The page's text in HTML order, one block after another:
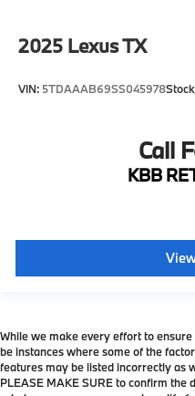
Driver's Seat Mounted
Heated Front Bucket
Leather Seat Trim
Power passenger seat
Ventilated rear seats
Passenger door bin
Rain sensing wipers
Rear window wiper
2025 Lexus TX
VIN: 5TDAAAB69SS045978
Call
KBB
While we make every effort to
be instances where some of the
features may be listed incorrectly as
PLEASE MAKE SURE to confirm the